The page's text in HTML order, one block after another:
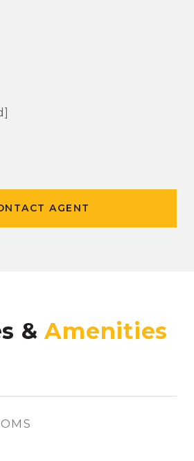
AGENT
&